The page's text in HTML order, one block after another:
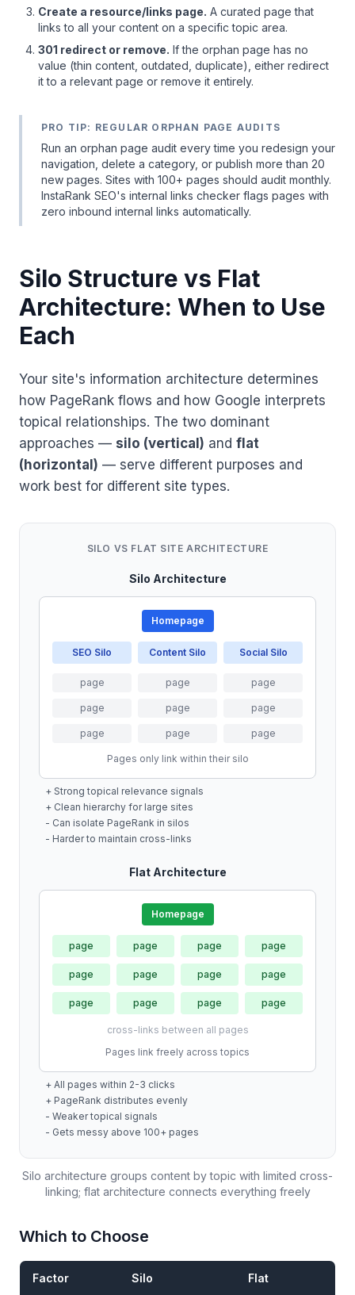
Create a resource/links page. A curated page that
links to all your content on a specific topic area.
301 redirect or remove. If the orphan page has no
value (thin content, outdated, duplicate), either redirect
it to a relevant page or remove it entirely.
PRO TIP: REGULAR ORPHAN PAGE AUDITS
Run an orphan page audit every time you redesign your
navigation, delete a category, or publish more than 20
new pages. Sites with 100+ pages should audit monthly.
InstaRank SEO's internal links checker flags pages with
zero inbound internal links automatically.
Silo Structure vs Flat
Architecture: When to Use
Each
Your site's information architecture determines
how PageRank flows and how Google interprets
topical relationships. The two dominant
approaches — silo (vertical) and flat
(horizontal) — serve different purposes and
work best for different site types.
SILO VS FLAT SITE ARCHITECTURE
Silo Architecture
Homepage
SEO Silo Content Silo Social Silo
page page page
page page page
page page page
Pages only link within their silo
+ Strong topical relevance signals
+ Clean hierarchy for large sites
- Can isolate PageRank in silos
- Harder to maintain cross-links
Flat Architecture
Homepage
page page page page
page page page page
page page page page
cross-links between all pages
Pages link freely across topics
+ All pages within 2-3 clicks
+ PageRank distributes evenly
- Weaker topical signals
- Gets messy above 100+ pages
Silo architecture groups content by topic with limited cross-
linking; flat architecture connects everything freely
Which to Choose
Factor Silo Flat